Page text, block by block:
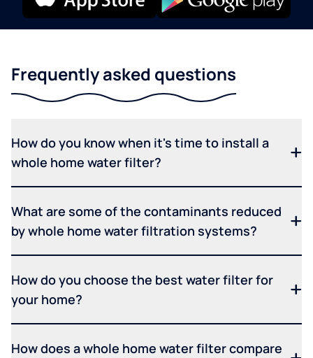
Frequently asked questions
How do you know when it's time to install a
whole home water filter?
What are some of the contaminants reduced
by whole home water filtration systems?
How do you choose the best water filter for
your home?
How does a whole home water filter compare